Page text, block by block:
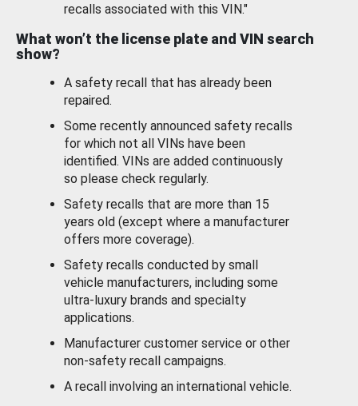
recalls associated with this VIN."
What won’t the license plate and VIN search
show?
A safety recall that has already been
repaired.
Some recently announced safety recalls
for which not all VINs have been
identified. VINs are added continuously
so please check regularly.
Safety recalls that are more than 15
years old (except where a manufacturer
offers more coverage).
Safety recalls conducted by small
vehicle manufacturers, including some
ultra-luxury brands and specialty
applications.
Manufacturer customer service or other
non-safety recall campaigns.
A recall involving an international vehicle.